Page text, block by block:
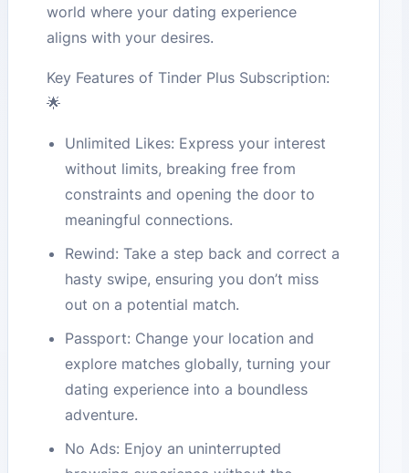
world where your dating experience
aligns with your desires.
Key Features of Tinder Plus Subscription:
🌟
Unlimited Likes: Express your interest
without limits, breaking free from
constraints and opening the door to
meaningful connections.
Rewind: Take a step back and correct a
hasty swipe, ensuring you don’t miss
out on a potential match.
Passport: Change your location and
explore matches globally, turning your
dating experience into a boundless
adventure.
No Ads: Enjoy an uninterrupted